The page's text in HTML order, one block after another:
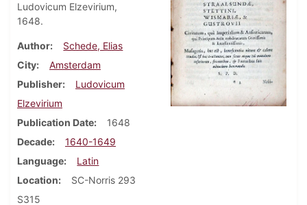
Ludovicum Elzevirium,
1648.
Author
Schede, Elias
City
Amsterdam
Publisher
Ludovicum
Elzevirium
Publication Date
1648
Decade
1640-1649
Language
Latin
Location
SC-Norris 293
S315